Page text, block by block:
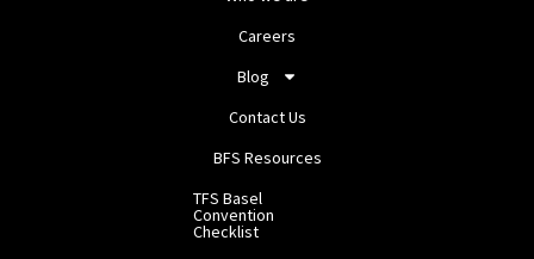
Careers
Blog
Contact Us
BFS Resources
TFS Basel
Convention
Checklist